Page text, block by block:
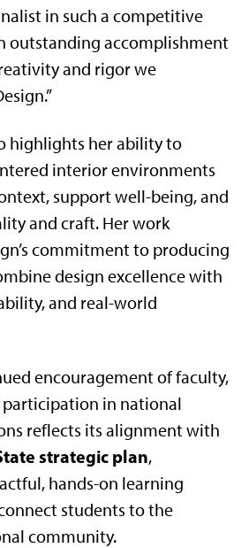
in such a competitive
outstanding accomplishment
and rigor we
highlights her ability to
interior environments
support well-being, and
and craft. Her work
commitment to producing
design excellence with
and real-world
encouragement of faculty,
participation in national
reflects its alignment with
strategic plan,
hands-on learning
students to the
community.